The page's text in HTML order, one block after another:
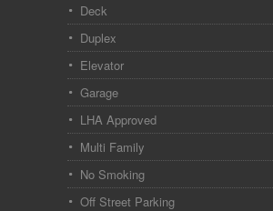
Deck
Duplex
Elevator
Garage
LHA Approved
Multi Family
No Smoking
Off Street Parking